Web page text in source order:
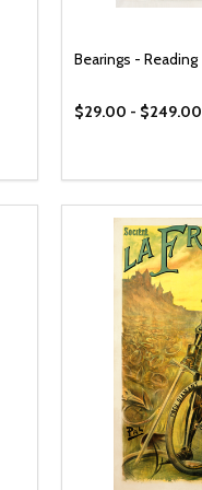
Bearings - Reading
$29.00 - $249.00